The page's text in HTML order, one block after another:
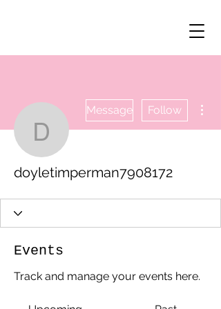
Message Follow
doyletimperman7908172
Events
Track and manage your events here.